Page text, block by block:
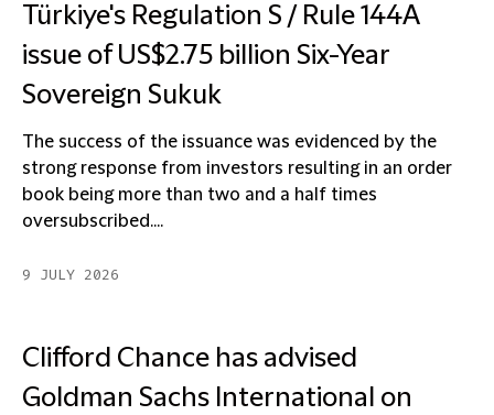
Türkiye's Regulation S / Rule 144A
issue of US$2.75 billion Six-Year
Sovereign Sukuk
The success of the issuance was evidenced by the
strong response from investors resulting in an order
book being more than two and a half times
oversubscribed....
9 JULY 2026
Clifford Chance has advised
Goldman Sachs International on